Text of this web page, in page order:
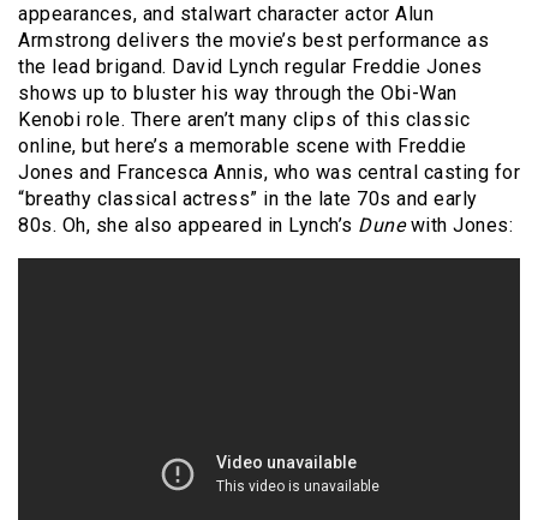
appearances, and stalwart character actor Alun
Armstrong delivers the movie’s best performance as
the lead brigand. David Lynch regular Freddie Jones
shows up to bluster his way through the Obi-Wan
Kenobi role. There aren’t many clips of this classic
online, but here’s a memorable scene with Freddie
Jones and Francesca Annis, who was central casting for
“breathy classical actress” in the late 70s and early
80s. Oh, she also appeared in Lynch’s Dunewith Jones: